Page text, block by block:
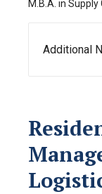
M.B.A. in
Additional